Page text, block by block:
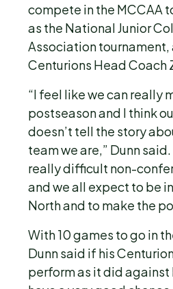
compete in the MCCAA
as the National Junior
Association
Centurions Head Coach
“I feel like we can really
postseason and I think
doesn’t tell the story
team we are,” Dunn
really difficult non-
and we all expect to be
North and to make the
With 10 games to go in
Dunn said if his
perform as it did